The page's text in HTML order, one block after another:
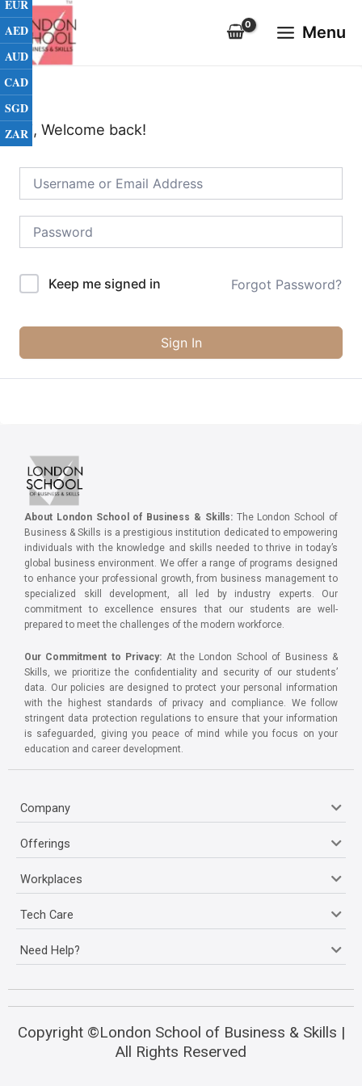
Skip
to
content
Menu
Menu
Hi, Welcome back!
Keep me signed in Forgot Password?
Sign In
About London School of Business & Skills:The London School of
Business & Skills is a prestigious institution dedicated to empowering
individuals with the knowledge and skills needed to thrive in today’s
global business environment. We offer a range of programs designed
to enhance your professional growth, from business management to
specialized skill development, all led by industry experts. Our
commitment to excellence ensures that our students are well-
prepared to meet the challenges of the modern workforce.
Our Commitment to Privacy: At the London School of Business &
Skills, we prioritize the confidentiality and security of our students’
data. Our policies are designed to protect your personal information
with the highest standards of privacy and compliance. We follow
stringent data protection regulations to ensure that your information
is safeguarded, giving you peace of mind while you focus on your
education and career development.
Company
Offerings
Workplaces
Tech Care
Need Help?
Copyright ©London School of Business & Skills |
All Rights Reserved
EUR
AED
AUD
CAD
SGD
ZAR